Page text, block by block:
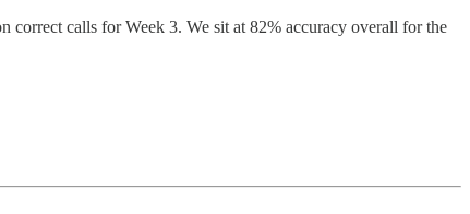
correct calls for Week 3. We sit at 82% accuracy overall for the